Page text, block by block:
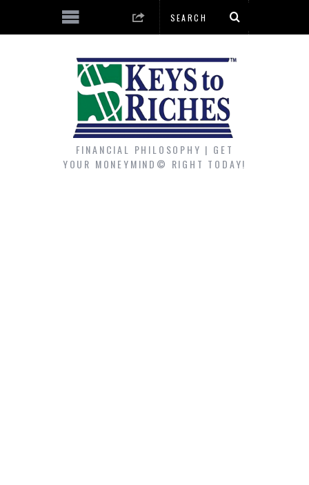
FINANCIAL PHILOSOPHY | GET
YOUR MONEYMIND© RIGHT TODAY!